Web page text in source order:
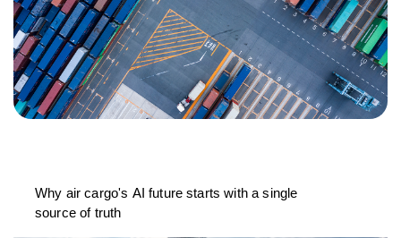
Why air cargo's AI future starts with a single
source of truth